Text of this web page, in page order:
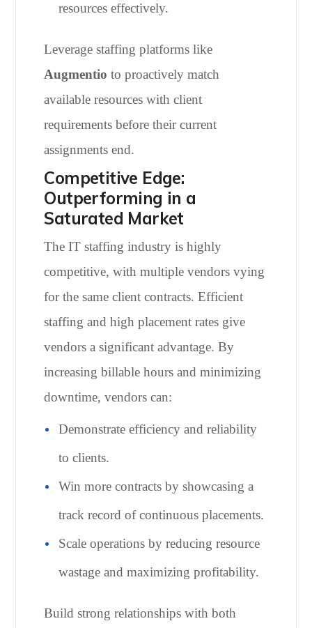
resources effectively.
Leverage staffing platforms like
Augmentio to proactively match
available resources with client
requirements before their current
assignments end.
Competitive Edge:
Outperforming in a
Saturated Market
The IT staffing industry is highly
competitive, with multiple vendors vying
for the same client contracts. Efficient
staffing and high placement rates give
vendors a significant advantage. By
increasing billable hours and minimizing
downtime, vendors can:
Demonstrate efficiency and reliability
to clients.
Win more contracts by showcasing a
track record of continuous placements.
Scale operations by reducing resource
wastage and maximizing profitability.
Build strong relationships with both